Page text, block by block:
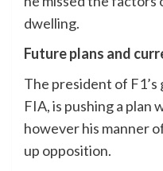
dwelling.
Future plans and
The president of
FIA, is pushing a plan
however his manner
up opposition.